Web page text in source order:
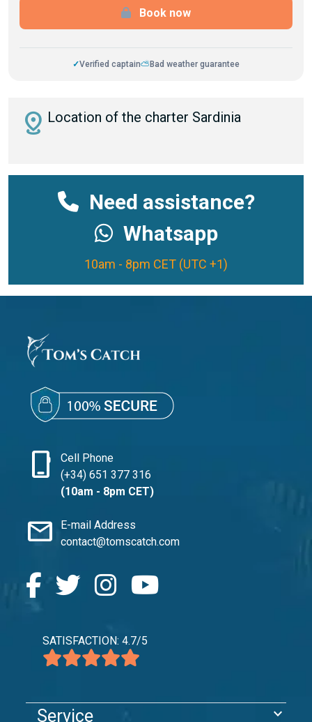
Book now
✓Verified captain⛅ Bad weather guarantee
distance Location of the charter Sardinia
Need assistance?
Whatsapp
10am - 8pm CET (UTC +1)
phone_iphone
Cell Phone
(+34) 651 377 316
(10am - 8pm CET)
mail
E-mail Address
contact@tomscatch.com
SATISFACTION: 4.7/5